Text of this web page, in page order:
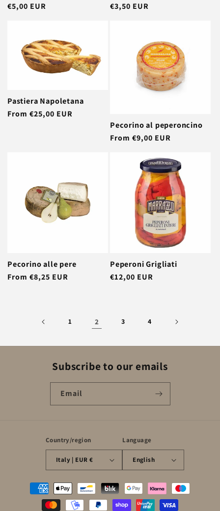
Regular
€5,00 EUR
Regular
€3,50 EUR
Pastiera Napoletana
Regular
From €25,00 EUR
Pecorino al peperoncino
Regular
From €9,00 EUR
Pecorino alle pere
Regular
From €8,25 EUR
Peperoni Grigliati
Regular
€12,00 EUR
1 2 3 4
Subscribe to our emails
Email
Country/region
Italy | EUR €
Language
English
Payment
methods